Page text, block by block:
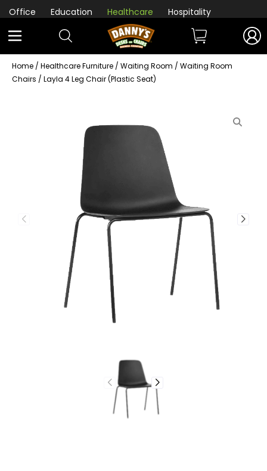
Office Education Healthcare Hospitality
Home / Healthcare Furniture / Waiting Room / Waiting Room
Chairs / Layla 4 Leg Chair (Plastic Seat)